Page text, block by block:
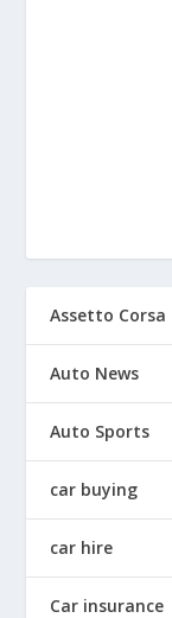
Assetto Corsa
Auto News
Auto Sports
car buying
car hire
Car insurance